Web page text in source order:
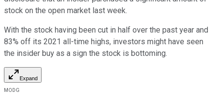
stock on the open market last week.
With the stock having been cut in half over the past year and
83% off its 2021 all-time highs, investors might have seen
the insider buy as a sign the stock is bottoming.
Expand
MODG